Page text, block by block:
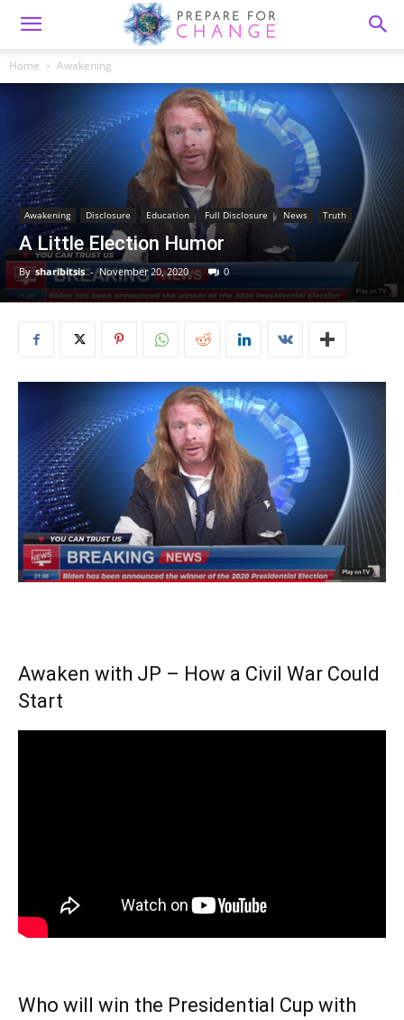
Home Awakening
Awakening Disclosure Education Full Disclosure News Truth
A Little Election Humor
By sharibitsis - November 20, 2020 0
Awaken with JP – How a Civil War Could
Start
Who will win the Presidential Cup with